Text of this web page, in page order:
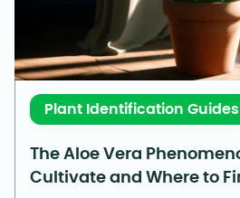
Plant Identification Guides
The Aloe Vera
Cultivate and Where to